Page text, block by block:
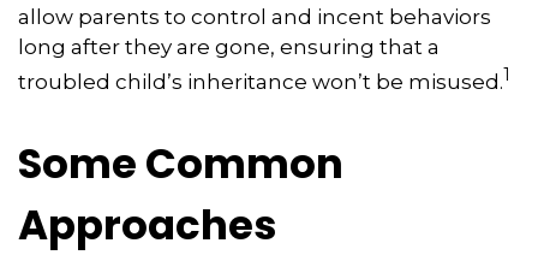
allow parents to control and incent behaviors
long after they are gone, ensuring that a
troubled child’s inheritance won’t be misused.1
Some Common
Approaches